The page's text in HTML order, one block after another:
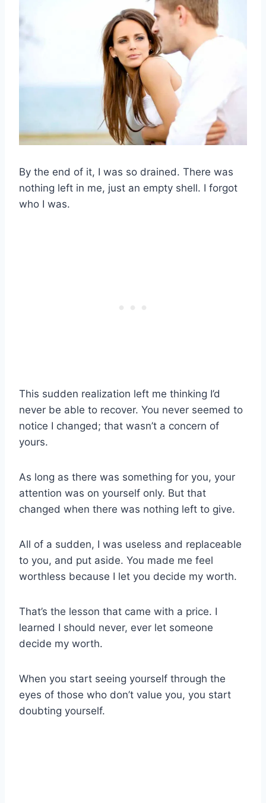
By the end of it, I was so drained. There was
nothing left in me, just an empty shell. I forgot
who I was.
This sudden realization left me thinking I’d
never be able to recover. You never seemed to
notice I changed; that wasn’t a concern of
yours.
As long as there was something for you, your
attention was on yourself only. But that
changed when there was nothing left to give.
All of a sudden, I was useless and replaceable
to you, and put aside. You made me feel
worthless because I let you decide my worth.
That’s the lesson that came with a price. I
learned I should never, ever let someone
decide my worth.
When you start seeing yourself through the
eyes of those who don’t value you, you start
doubting yourself.